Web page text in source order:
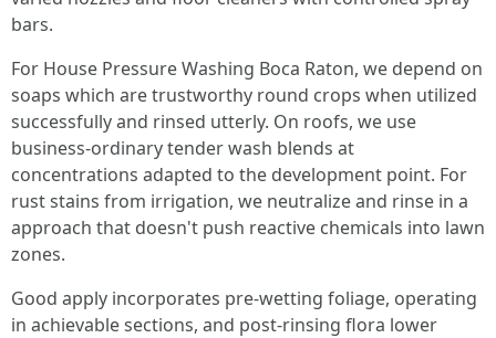
bars.
For House Pressure Washing Boca Raton, we depend on
soaps which are trustworthy round crops when utilized
successfully and rinsed utterly. On roofs, we use
business-ordinary tender wash blends at
concentrations adapted to the development point. For
rust stains from irrigation, we neutralize and rinse in a
approach that doesn't push reactive chemicals into lawn
zones.
Good apply incorporates pre-wetting foliage, operating
in achievable sections, and post-rinsing flora lower